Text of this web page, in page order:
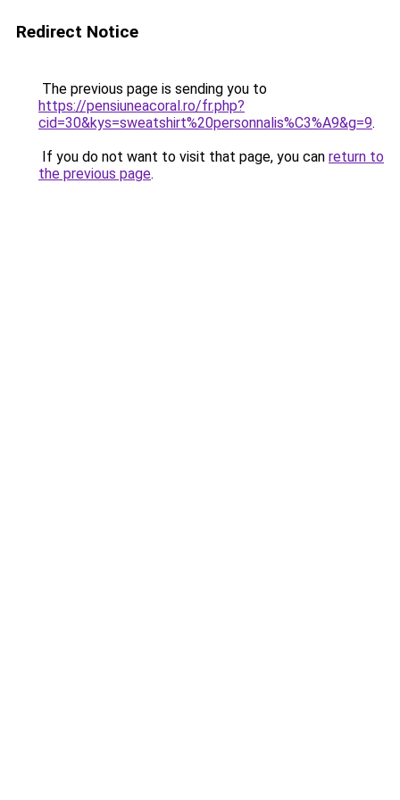
Redirect Notice
The previous page is sending you to
https://pensiuneacoral.ro/fr.php?
cid=30&kys=sweatshirt%20personnalis%C3%A9&g=9.
If you do not want to visit that page, you can return to
the previous page.